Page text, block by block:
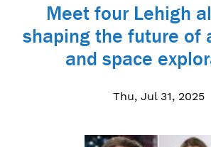
Meet four Lehigh
shaping the future of
and space
Thu, Jul 31, 2025